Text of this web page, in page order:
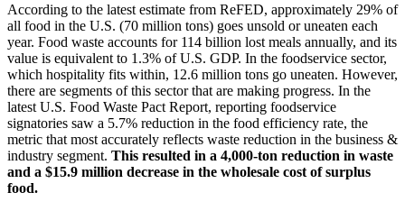
According to the latest estimate from ReFED, approximately 29% of
all food in the U.S. (70 million tons) goes unsold or uneaten each
year. Food waste accounts for 114 billion lost meals annually, and its
value is equivalent to 1.3% of U.S. GDP. In the foodservice sector,
which hospitality fits within, 12.6 million tons go uneaten. However,
there are segments of this sector that are making progress. In the
latest U.S. Food Waste Pact Report, reporting foodservice
signatories saw a 5.7% reduction in the food efficiency rate, the
metric that most accurately reflects waste reduction in the business &
industry segment. This resulted in a 4,000-ton reduction in waste
and a $15.9 million decrease in the wholesale cost of surplus
food.